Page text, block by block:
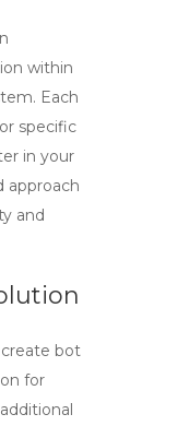
within
Each
specific
in your
approach
and
bot
for